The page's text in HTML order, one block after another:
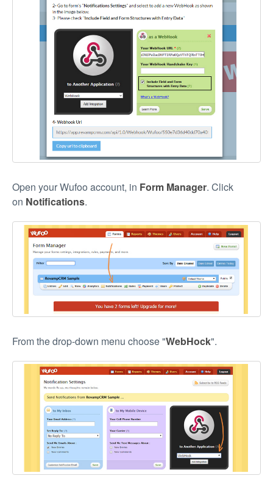
Open your Wufoo account, in Form Manager. Click
on Notifications.
From the drop-down menu choose "WebHock".